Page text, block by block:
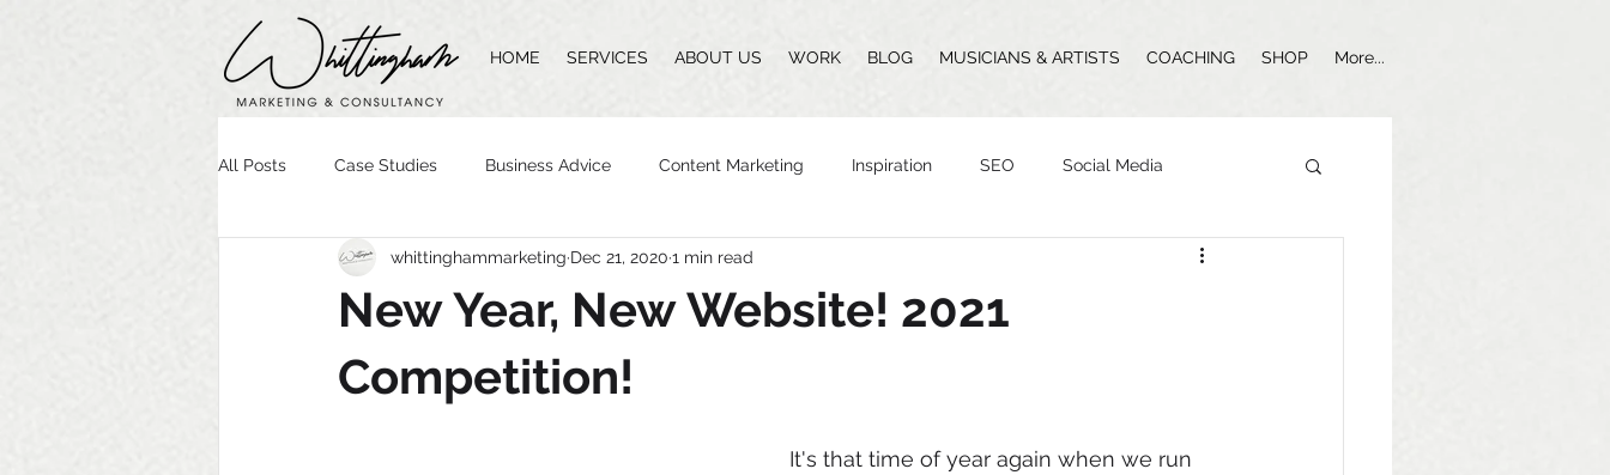
HOME SERVICES ABOUT US WORK BLOG MUSICIANS & ARTISTS COACHING SHOP More...
All Posts Case Studies Business Advice Content Marketing Inspiration SEO Social Media
Time Management Website Design Vlogging Influencer Marketing
Brand Guidelines Logo Design
New Year, New Website! 2021
Competition!
whittinghammarketing Dec 21, 2020 1 min read
It's that time of year again when we run